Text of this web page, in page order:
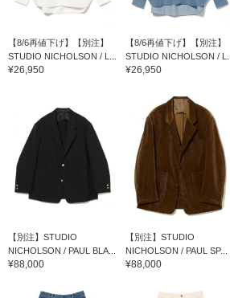
【8/6再値下げ】【別注】
STUDIO NICHOLSON / L...
¥26,950
【8/6再値下げ】【別注】
STUDIO NICHOLSON / L...
¥26,950
【別注】STUDIO
NICHOLSON / PAUL BLA...
¥88,000
【別注】STUDIO
NICHOLSON / PAUL SP...
¥88,000